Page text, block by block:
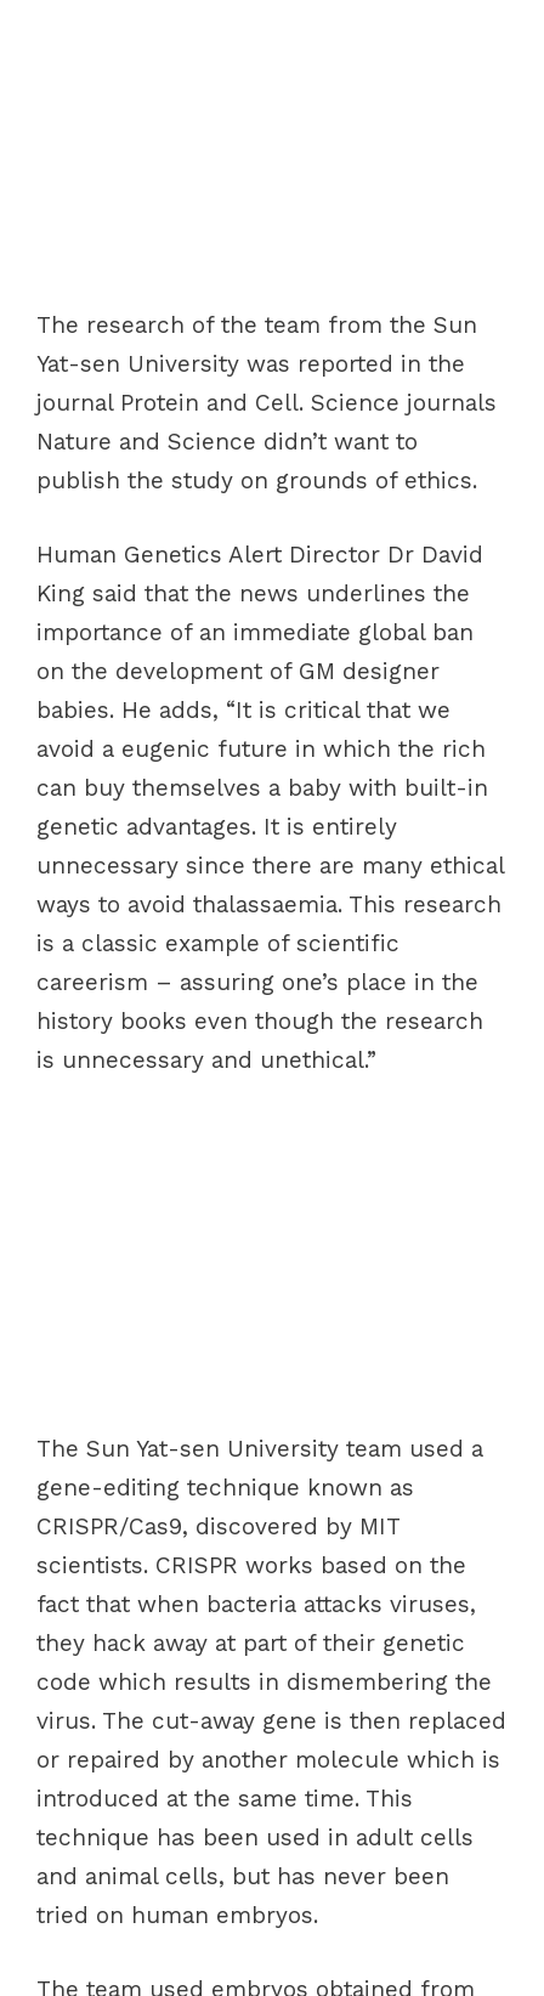
The research of the team from the Sun
Yat-sen University was reported in the
journal Protein and Cell. Science journals
Nature and Science didn’t want to
publish the study on grounds of ethics.
Human Genetics Alert Director Dr David
King said that the news underlines the
importance of an immediate global ban
on the development of GM designer
babies. He adds, “It is critical that we
avoid a eugenic future in which the rich
can buy themselves a baby with built-in
genetic advantages. It is entirely
unnecessary since there are many ethical
ways to avoid thalassaemia. This research
is a classic example of scientific
careerism – assuring one’s place in the
history books even though the research
is unnecessary and unethical.”
The Sun Yat-sen University team used a
gene-editing technique known as
CRISPR/Cas9, discovered by MIT
scientists. CRISPR works based on the
fact that when bacteria attacks viruses,
they hack away at part of their genetic
code which results in dismembering the
virus. The cut-away gene is then replaced
or repaired by another molecule which is
introduced at the same time. This
technique has been used in adult cells
and animal cells, but has never been
tried on human embryos.
The team used embryos obtained from